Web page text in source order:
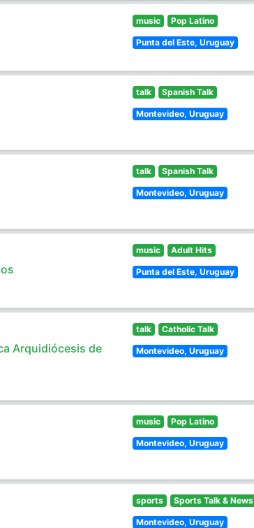
music Pop Latino
Punta del Este, Uruguay
talk Spanish Talk
Montevideo, Uruguay
talk Spanish Talk
Montevideo, Uruguay
music Adult Hits
Punta del Este, Uruguay
Arquidiócesis de
talk Catholic Talk
Montevideo, Uruguay
music Pop Latino
Montevideo, Uruguay
sports Sports Talk & News
Montevideo, Uruguay